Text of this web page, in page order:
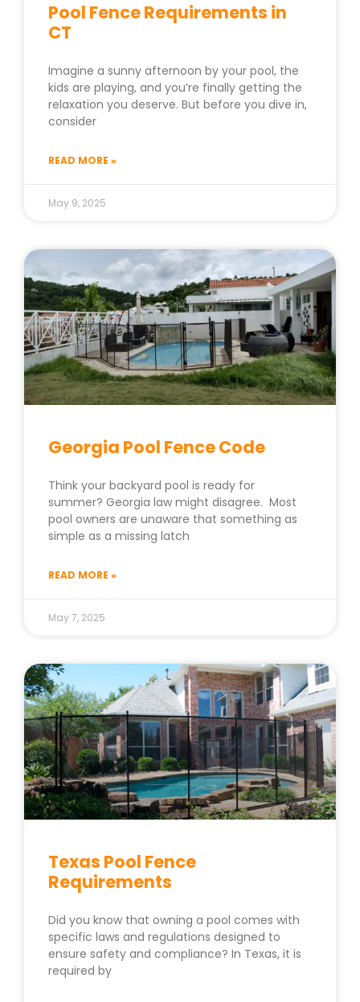
Pool Fence Requirements in
CT
Imagine a sunny afternoon by your pool, the
kids are playing, and you’re finally getting the
relaxation you deserve. But before you dive in,
consider
READ MORE »
May 9, 2025
Georgia Pool Fence Code
Think your backyard pool is ready for
summer? Georgia law might disagree. Most
pool owners are unaware that something as
simple as a missing latch
READ MORE »
May 7, 2025
Texas Pool Fence
Requirements
Did you know that owning a pool comes with
specific laws and regulations designed to
ensure safety and compliance? In Texas, it is
required by